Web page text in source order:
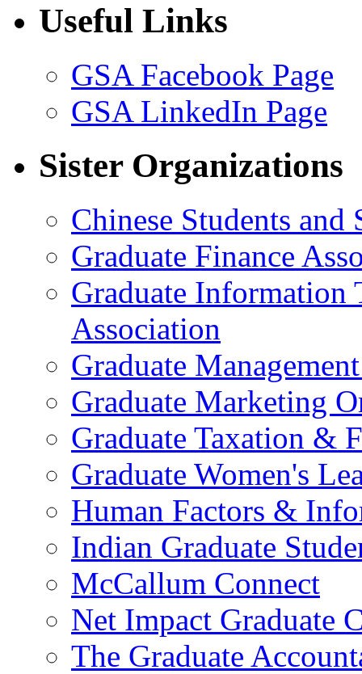
Useful Links
GSA Facebook Page
GSA LinkedIn Page
Sister Organizations
Chinese Students and
Graduate Finance
Graduate Information
Association
Graduate
Graduate Marketing
Graduate Taxation &
Graduate Women's
Human Factors &
Indian Graduate
McCallum Connect
Net Impact Graduate
The Graduate